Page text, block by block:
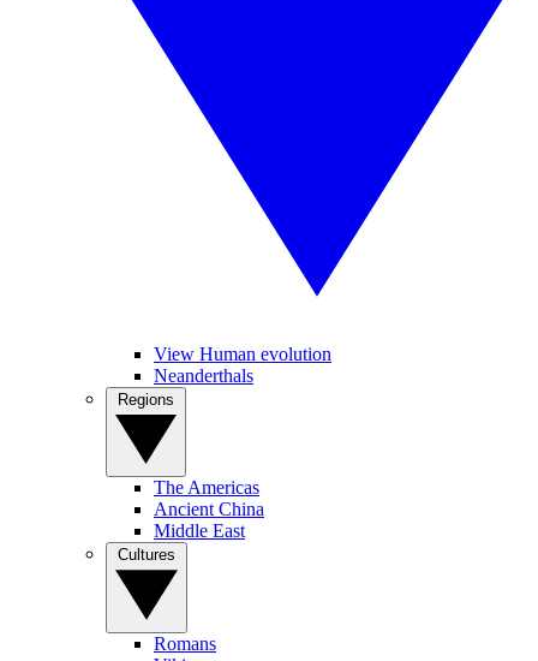
View Human evolution
Neanderthals
The Americas
Ancient China
Middle East
Romans